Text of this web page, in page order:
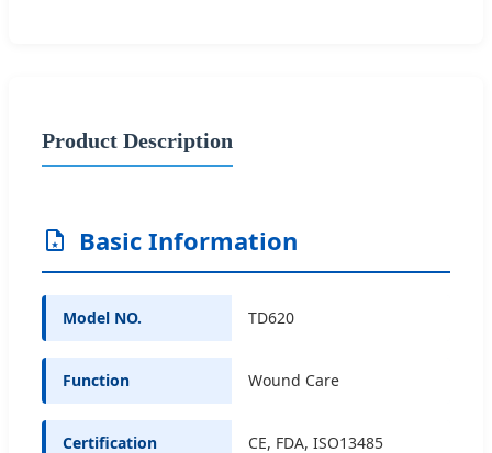
Product Description
Basic Information
Model NO. TD620
Function Wound Care
Certification CE, FDA, ISO13485